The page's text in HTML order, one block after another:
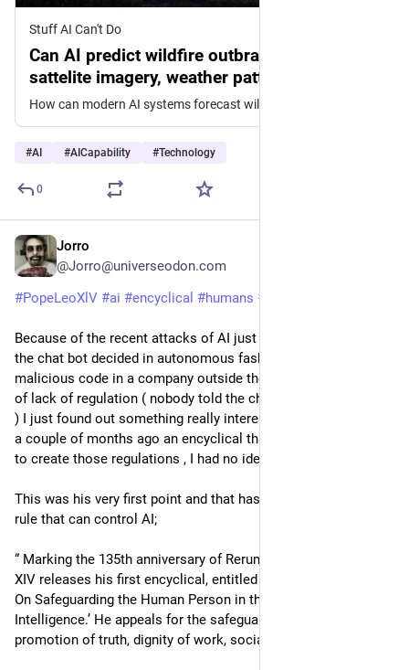
Stuff AI Can't Do
Can AI predict wildfire outbrakes based on
sattelite imagery, weather patterns and
historical data?
#AI #AICapability #Technology
0
Jorro
@Jorro@universeodon.com
#PopeLeoXlV #ai #encyclical #humans #
Because of the recent attacks of AI just a few days ago when
the chat bot decided in autonomous fashion to insert
malicious code in a company outside the lab setting because
of lack of regulation ( nobody told the chat bot what not to do
) I just found out something really interesting, the Pope wrote
a couple of months ago an encyclical that can be the roadmap
to create those regulations , I had no idea he did that .
This was his very first point and that has to be the very first
rule that can control AI;
“ Marking the 135th anniversary of Rerum novarum, Pope Leo
XIV releases his first encyclical, entitled ‘Magnifica humanitas:
On Safeguarding the Human Person in the Time of Artificial
Intelligence.’ He appeals for the safeguarding of humanity,
promotion of truth, dignity of work, social justice, and peace.”